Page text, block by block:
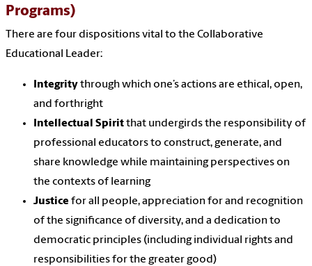
Programs)
There are four dispositions vital to the Collaborative
Educational Leader:
Integritythrough which one’s actions are ethical, open,
and forthright
Intellectual Spiritthat undergirds the responsibility of
professional educators to construct, generate, and
share knowledge while maintaining perspectives on
the contexts of learning
Justice for all people, appreciation for and recognition
of the significance of diversity, and a dedication to
democratic principles (including individual rights and
responsibilities for the greater good)